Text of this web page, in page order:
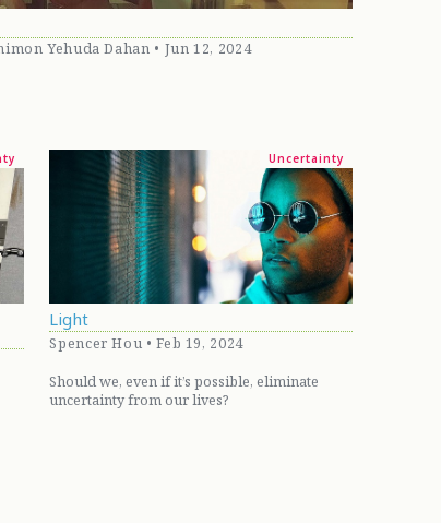
Yehuda Dahan • Jun 12, 2024
Uncertainty
Light
Spencer Hou • Feb 19, 2024
Should we, even if it’s possible, eliminate
uncertainty from our lives?